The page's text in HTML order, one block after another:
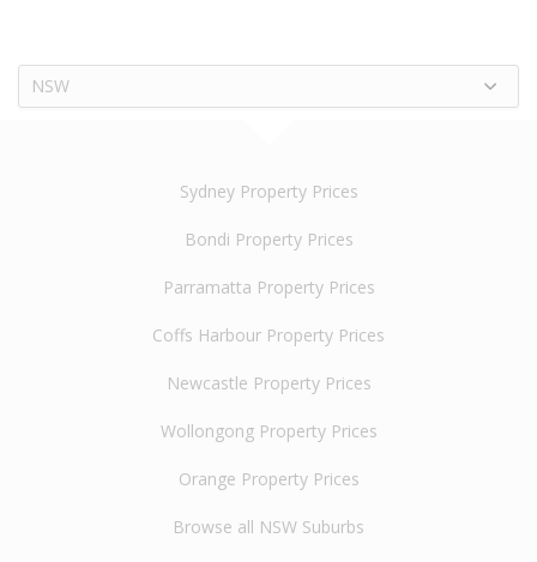
NSW
Sydney Property Prices
Bondi Property Prices
Parramatta Property Prices
Coffs Harbour Property Prices
Newcastle Property Prices
Wollongong Property Prices
Orange Property Prices
Browse all NSW Suburbs